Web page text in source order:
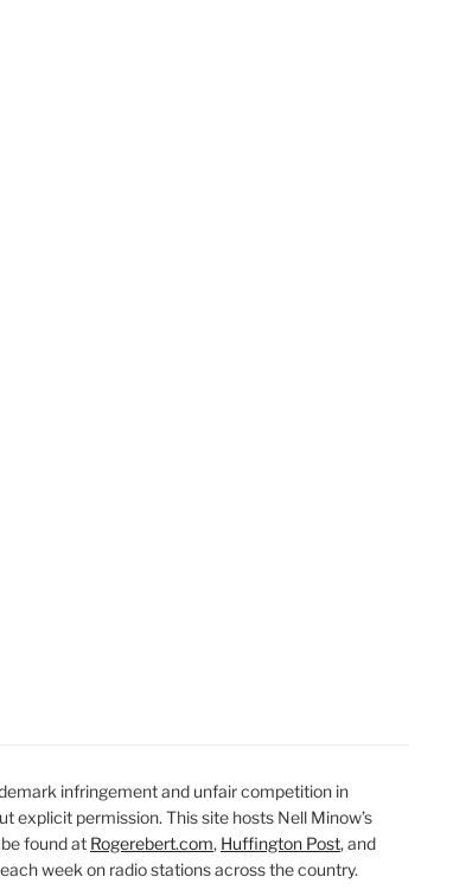
infringement and unfair competition in
permission. This site hosts Nell Minow’s
found at Rogerebert.com, Huffington Post, and
week on radio stations across the country.